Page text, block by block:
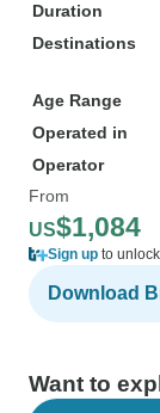
Duration
Destinations
Age Range
Operated in
Operator
From
US$1,084
Sign up to
Download
Want to